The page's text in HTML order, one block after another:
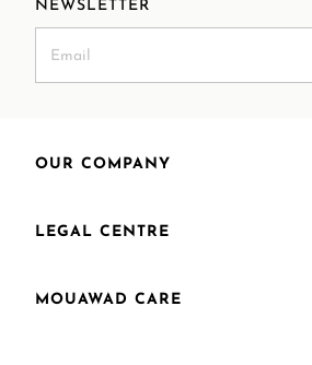
NEWSLETTER
OUR COMPANY
LEGAL CENTRE
MOUAWAD CARE